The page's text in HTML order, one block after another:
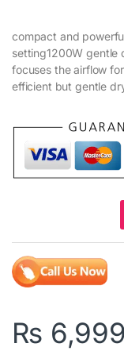
compact and
setting1200W gentle
focuses the airflow
efficient but gentle
₨ 6,999